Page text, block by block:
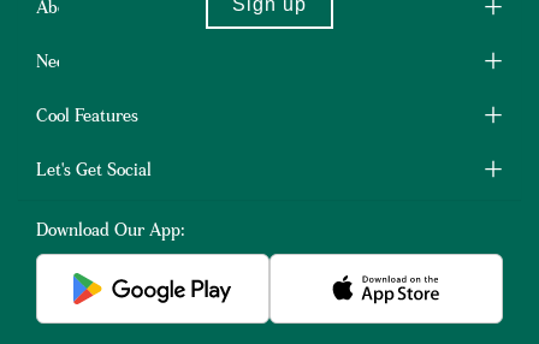
About Us
Need Some Help?
Cool Features
Let's Get Social
Download Our App: